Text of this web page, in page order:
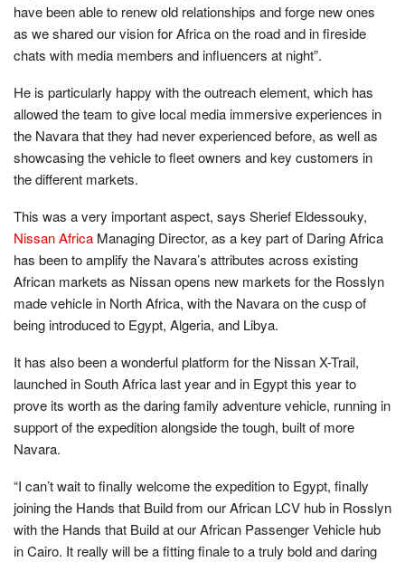
have been able to renew old relationships and forge new ones
as we shared our vision for Africa on the road and in fireside
chats with media members and influencers at night”.
He is particularly happy with the outreach element, which has
allowed the team to give local media immersive experiences in
the Navara that they had never experienced before, as well as
showcasing the vehicle to fleet owners and key customers in
the different markets.
This was a very important aspect, says Sherief Eldessouky,
Nissan Africa Managing Director, as a key part of Daring Africa
has been to amplify the Navara’s attributes across existing
African markets as Nissan opens new markets for the Rosslyn
made vehicle in North Africa, with the Navara on the cusp of
being introduced to Egypt, Algeria, and Libya.
It has also been a wonderful platform for the Nissan X-Trail,
launched in South Africa last year and in Egypt this year to
prove its worth as the daring family adventure vehicle, running in
support of the expedition alongside the tough, built of more
Navara.
“I can’t wait to finally welcome the expedition to Egypt, finally
joining the Hands that Build from our African LCV hub in Rosslyn
with the Hands that Build at our African Passenger Vehicle hub
in Cairo. It really will be a fitting finale to a truly bold and daring